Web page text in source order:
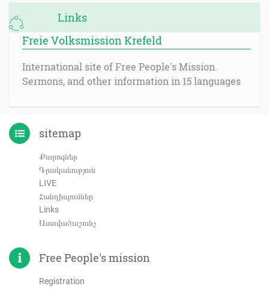
Links
Freie Volksmission Krefeld
International site of Free People's Mission.
Sermons, and other information in 15 languages
sitemap
Քարոզներ
Գրականություն
LIVE
Հանդիպումներ
Links
Աստվածաշունչ
Free People's mission
Registration